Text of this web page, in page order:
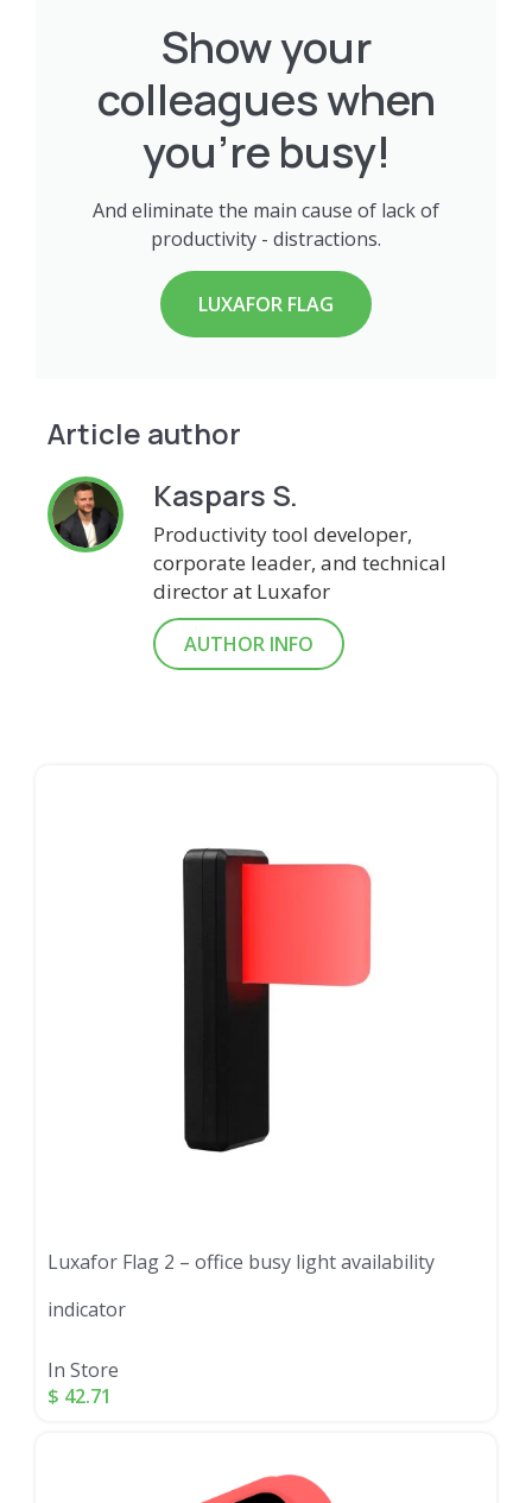
Show your
colleagues when
you're busy!
And eliminate the main cause of lack of
productivity - distractions.
LUXAFOR FLAG
Article author
Kaspars S.
Productivity tool developer,
corporate leader, and technical
director at Luxafor
AUTHOR INFO
Luxafor Flag 2 – office busy light availability
indicator
In Store
$ 42.71